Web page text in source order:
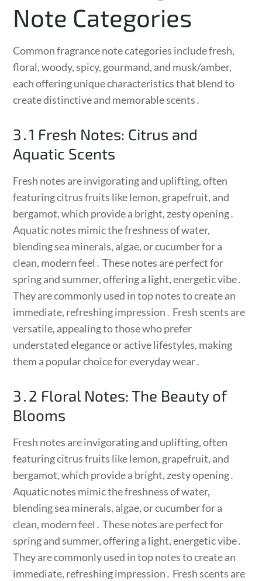
Note Categories
Common fragrance note categories include fresh,
floral, woody, spicy, gourmand, and musk/amber,
each offering unique characteristics that blend to
create distinctive and memorable scents․
3․1 Fresh Notes: Citrus and
Aquatic Scents
Fresh notes are invigorating and uplifting, often
featuring citrus fruits like lemon, grapefruit, and
bergamot, which provide a bright, zesty opening․
Aquatic notes mimic the freshness of water,
blending sea minerals, algae, or cucumber for a
clean, modern feel․ These notes are perfect for
spring and summer, offering a light, energetic vibe․
They are commonly used in top notes to create an
immediate, refreshing impression․ Fresh scents are
versatile, appealing to those who prefer
understated elegance or active lifestyles, making
them a popular choice for everyday wear․
3․2 Floral Notes: The Beauty of
Blooms
Fresh notes are invigorating and uplifting, often
featuring citrus fruits like lemon, grapefruit, and
bergamot, which provide a bright, zesty opening․
Aquatic notes mimic the freshness of water,
blending sea minerals, algae, or cucumber for a
clean, modern feel․ These notes are perfect for
spring and summer, offering a light, energetic vibe․
They are commonly used in top notes to create an
immediate, refreshing impression․ Fresh scents are